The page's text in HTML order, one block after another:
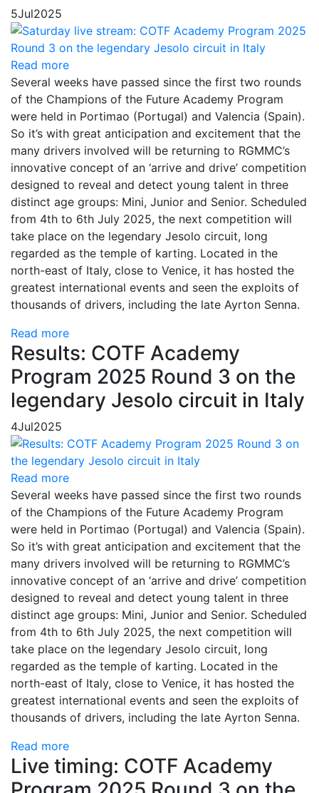
5Jul2025
Read more
Several weeks have passed since the first two rounds
of the Champions of the Future Academy Program
were held in Portimao (Portugal) and Valencia (Spain).
So it’s with great anticipation and excitement that the
many drivers involved will be returning to RGMMC’s
innovative concept of an ‘arrive and drive’ competition
designed to reveal and detect young talent in three
distinct age groups: Mini, Junior and Senior. Scheduled
from 4th to 6th July 2025, the next competition will
take place on the legendary Jesolo circuit, long
regarded as the temple of karting. Located in the
north-east of Italy, close to Venice, it has hosted the
greatest international events and seen the exploits of
thousands of drivers, including the late Ayrton Senna.
Read more
Results: COTF Academy
Program 2025 Round 3 on the
legendary Jesolo circuit in Italy
4Jul2025
Read more
Several weeks have passed since the first two rounds
of the Champions of the Future Academy Program
were held in Portimao (Portugal) and Valencia (Spain).
So it’s with great anticipation and excitement that the
many drivers involved will be returning to RGMMC’s
innovative concept of an ‘arrive and drive’ competition
designed to reveal and detect young talent in three
distinct age groups: Mini, Junior and Senior. Scheduled
from 4th to 6th July 2025, the next competition will
take place on the legendary Jesolo circuit, long
regarded as the temple of karting. Located in the
north-east of Italy, close to Venice, it has hosted the
greatest international events and seen the exploits of
thousands of drivers, including the late Ayrton Senna.
Read more
Live timing: COTF Academy